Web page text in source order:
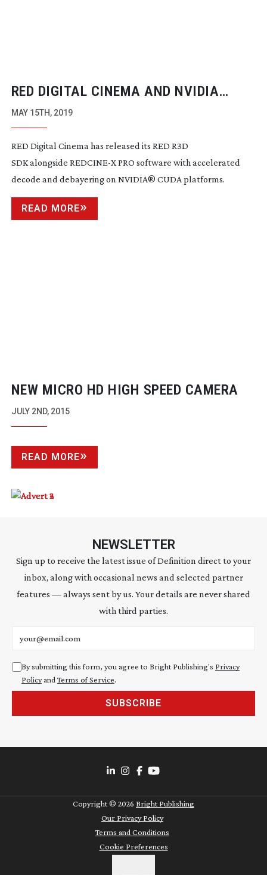
RED DIGITAL CINEMA AND NVIDIA
MAKEREAL-TIME
MAY 15TH, 2019
RED Digital Cinema has released its RED R3D
SDK alongside REDCINE-X PRO software with accelerated
decode and debayering on NVIDIA® CUDA platforms.
READ MORE
NEW MICRO HD HIGH SPEED CAMERA
JULY 2ND, 2015
READ MORE
NEWSLETTER
Sign up to receive the latest issue of Definition direct to your
inbox, along with occasional news and selected partner
features — always sent by us. Your details are never shared
with third parties.
By submitting this form, you agree to Bright Publishing's Privacy
PolicyandTerms of Service.
SUBSCRIBE
Copyright © 2026 Bright Publishing
Our Privacy Policy
Terms and Conditions
Cookie Preferences